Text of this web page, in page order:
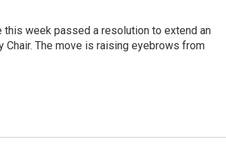
this week passed a resolution to extend an
Chair. The move is raising eyebrows from